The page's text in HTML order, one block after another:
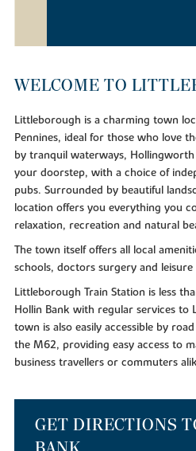
WELCOME TO
Littleborough is a charming town
Pennines, ideal for those who love
by tranquil waterways,
your doorstep, with a choice of
pubs. Surrounded by beautiful
location offers you everything you
relaxation, recreation and natural
The town itself offers all local
schools, doctors surgery and leisure
Littleborough Train Station is less
Hollin Bank with regular services to
town is also easily accessible by
the M62, providing easy access to
business travellers or commuters
GET DIRECTIONS